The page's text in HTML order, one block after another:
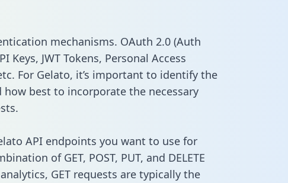
mechanisms. OAuth 2.0 (Auth
Keys, JWT Tokens, Personal Access
For Gelato, it’s important to identify the
best to incorporate the necessary
API endpoints you want to use for
of GET, POST, PUT, and DELETE
GET requests are typically the